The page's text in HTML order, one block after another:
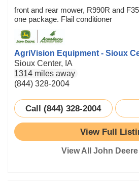
front and rear mower, R990R and
one package. Flail conditioner
AgriVision Equipment - Sioux
Sioux Center, IA
1314 miles away
(844) 328-2004
Call (844) 328-2004
View Full
View All John Deere